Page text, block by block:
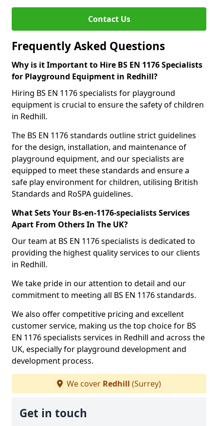
Contact Us
Frequently Asked Questions
Why is it Important to Hire BS EN 1176 Specialists
for Playground Equipment in Redhill?
Hiring BS EN 1176 specialists for playground
equipment is crucial to ensure the safety of children
in Redhill.
The BS EN 1176 standards outline strict guidelines
for the design, installation, and maintenance of
playground equipment, and our specialists are
equipped to meet these standards and ensure a
safe play environment for children, utilising British
Standards and RoSPA guidelines.
What Sets Your Bs-en-1176-specialists Services
Apart From Others In The UK?
Our team at BS EN 1176 specialists is dedicated to
providing the highest quality services to our clients
in Redhill.
We take pride in our attention to detail and our
commitment to meeting all BS EN 1176 standards.
We also offer competitive pricing and excellent
customer service, making us the top choice for BS
EN 1176 specialists services in Redhill and across the
UK, especially for playground development and
development process.
We cover Redhill (Surrey)
Get in touch